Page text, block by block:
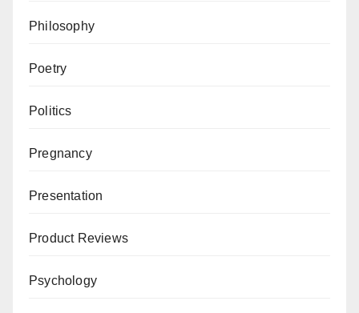
Philosophy
Poetry
Politics
Pregnancy
Presentation
Product Reviews
Psychology